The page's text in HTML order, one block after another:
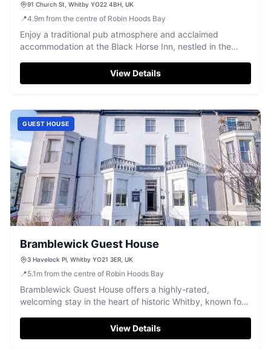
91 Church St, Whitby YO22 4BH, UK
📍4.9m from the centre of Robin Hoods Bay
Enjoy a traditional pub atmosphere and acclaimed
accommodation at the Black Horse Inn, nestled in the
View Details
GUEST HOUSE
Bramblewick Guest House
3 Havelock Pl, Whitby YO21 3ER, UK
📍5.1 m from the centre of Robin Hoods Bay
Bramblewick Guest House offers a highly-rated,
welcoming stay in the heart of historic Whitby, known for
View Details